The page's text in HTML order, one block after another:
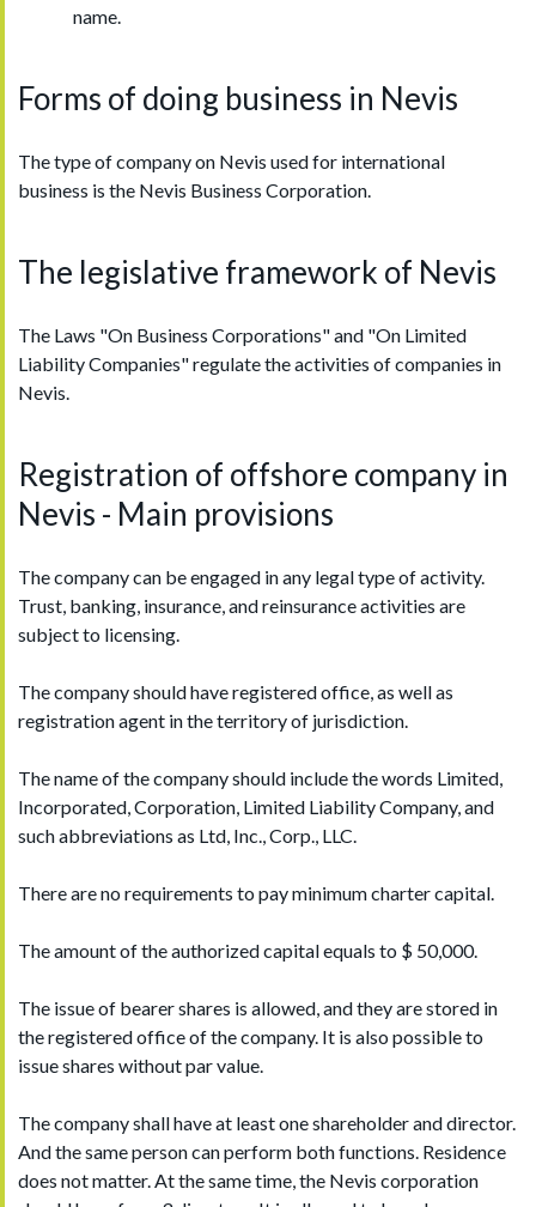
name.
Forms of doing business in Nevis
The type of company on Nevis used for international
business is the Nevis Business Corporation.
The legislative framework of Nevis
The Laws "On Business Corporations" and "On Limited
Liability Companies" regulate the activities of companies in
Nevis.
Registration of offshore company in
Nevis - Main provisions
The company can be engaged in any legal type of activity.
Trust, banking, insurance, and reinsurance activities are
subject to licensing.
The company should have registered office, as well as
registration agent in the territory of jurisdiction.
The name of the company should include the words Limited,
Incorporated, Corporation, Limited Liability Company, and
such abbreviations as Ltd, Inc., Corp., LLC.
There are no requirements to pay minimum charter capital.
The amount of the authorized capital equals to $ 50,000.
The issue of bearer shares is allowed, and they are stored in
the registered office of the company. It is also possible to
issue shares without par value.
The company shall have at least one shareholder and director.
And the same person can perform both functions. Residence
does not matter. At the same time, the Nevis corporation